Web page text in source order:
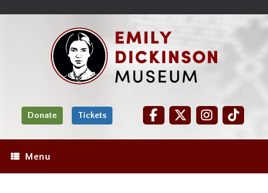
Donate Tickets
Menu